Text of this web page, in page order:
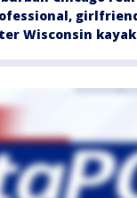
Wisconsin